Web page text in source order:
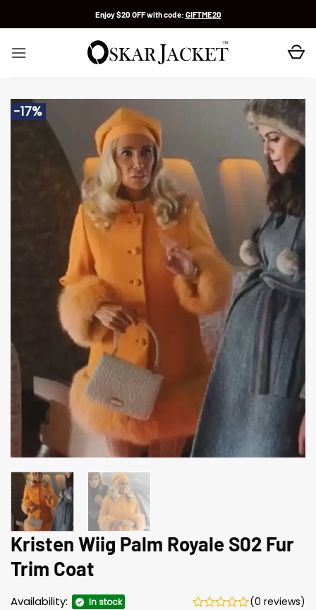
Enjoy $20 OFF with code: GIFTME20
-17%
Kristen Wiig Palm Royale S02 Fur
Trim Coat
Availability: In stock (0 reviews)